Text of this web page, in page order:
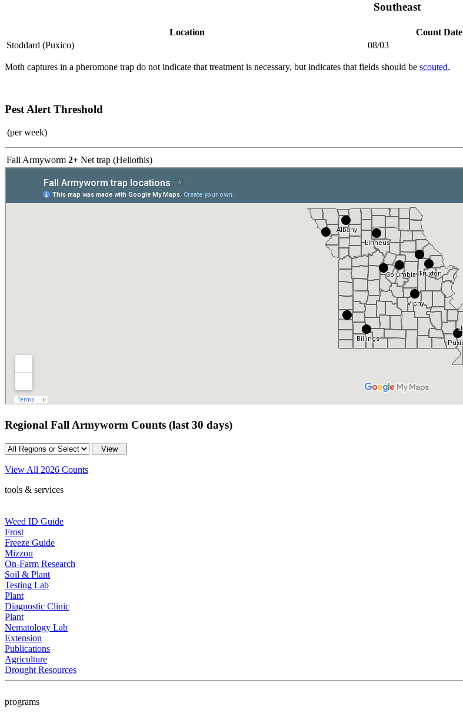
Southeast
Location Count Date
Stoddard (Puxico)
08/03
Moth captures in a pheromone trap do not indicate that treatment is necessary, but indicates that fields should be scouted.
Pest Alert Threshold
(per week)
Fall Armyworm 2+ Net trap (Heliothis)
Regional Fall Armyworm Counts (last 30 days)
View All 2026 Counts
tools & services
Weed ID Guide
Frost
Freeze Guide
Mizzou
On-Farm Research
Soil & Plant
Testing Lab
Plant
Diagnostic Clinic
Plant
Nematology Lab
Extension
Publications
Agriculture
Drought Resources
programs